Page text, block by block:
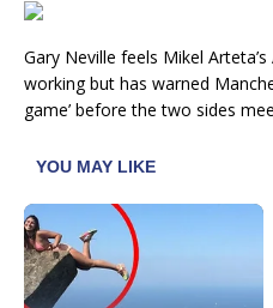
Gary Neville feels Mikel Arteta’s
working but has warned
game’ before the two sides